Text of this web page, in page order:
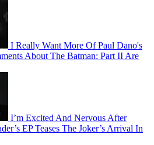
I Really Want More Of Paul Dano's
About The Batman: Part II Are
I’m Excited And Nervous After
EP Teases The Joker’s Arrival In